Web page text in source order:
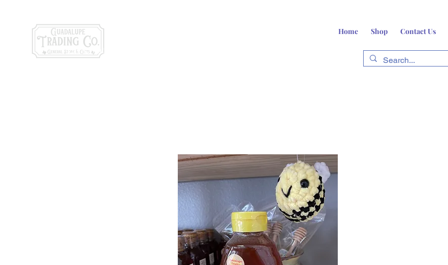
Home Shop Contact Us
120 S. State Hwy. 46 | Seguin, TX